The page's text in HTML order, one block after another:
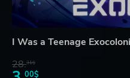
I Was a Teenage
28.31$
00$